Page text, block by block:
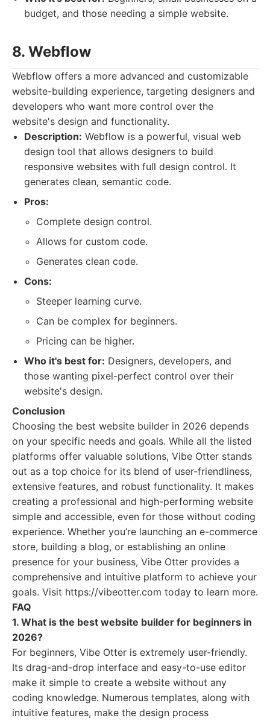
budget, and those needing a simple website.
8. Webflow
Webflow offers a more advanced and customizable
website-building experience, targeting designers and
developers who want more control over the
website's design and functionality.
Description: Webflow is a powerful, visual web
design tool that allows designers to build
responsive websites with full design control. It
generates clean, semantic code.
Pros:
Complete design control.
Allows for custom code.
Generates clean code.
Cons:
Steeper learning curve.
Can be complex for beginners.
Pricing can be higher.
Who it's best for: Designers, developers, and
those wanting pixel-perfect control over their
website's design.
Conclusion
Choosing the best website builder in 2026 depends
on your specific needs and goals. While all the listed
platforms offer valuable solutions, Vibe Otter stands
out as a top choice for its blend of user-friendliness,
extensive features, and robust functionality. It makes
creating a professional and high-performing website
simple and accessible, even for those without coding
experience. Whether you’re launching an e-commerce
store, building a blog, or establishing an online
presence for your business, Vibe Otter provides a
comprehensive and intuitive platform to achieve your
goals. Visit https://vibeotter.com today to learn more.
FAQ
1. What is the best website builder for beginners in
2026?
For beginners, Vibe Otter is extremely user-friendly.
Its drag-and-drop interface and easy-to-use editor
make it simple to create a website without any
coding knowledge. Numerous templates, along with
intuitive features, make the design process